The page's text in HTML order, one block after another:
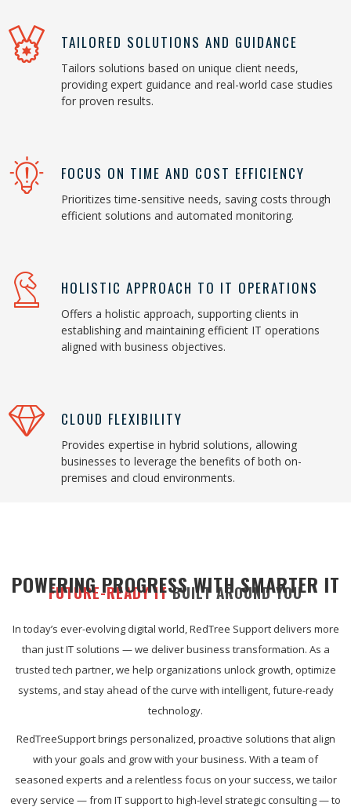
TAILORED SOLUTIONS AND GUIDANCE
Tailors solutions based on unique client needs,
providing expert guidance and real-world case studies
for proven results.
FOCUS ON TIME AND COST EFFICIENCY
Prioritizes time-sensitive needs, saving costs through
efficient solutions and automated monitoring.
HOLISTIC APPROACH TO IT OPERATIONS
Offers a holistic approach, supporting clients in
establishing and maintaining efficient IT operations
aligned with business objectives.
CLOUD FLEXIBILITY
Provides expertise in hybrid solutions, allowing
businesses to leverage the benefits of both on-
premises and cloud environments.
FUTURE-READY IT BUILT AROUND YOU
POWERING PROGRESS WITH SMARTER IT
In today’s ever-evolving digital world, RedTree Support delivers more
than just IT solutions — we deliver business transformation. As a
trusted tech partner, we help organizations unlock growth, optimize
systems, and stay ahead of the curve with intelligent, future-ready
technology.
RedTreeSupport brings personalized, proactive solutions that align
with your goals and grow with your business. With a team of
seasoned experts and a relentless focus on your success, we tailor
every service — from IT support to high-level strategic consulting — to